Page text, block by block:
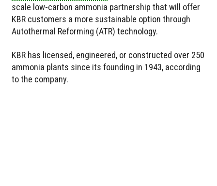
scale low-carbon ammonia partnership that will offer
KBR customers a more sustainable option through
Autothermal Reforming (ATR) technology.
KBR has licensed, engineered, or constructed over 250
ammonia plants since its founding in 1943, according
to the company.